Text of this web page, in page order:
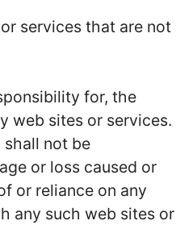
services that are not
for, the
web sites or services.
not be
or loss caused or
or reliance on any
any such web sites or